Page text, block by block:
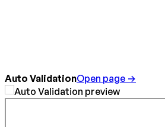
Auto ValidationOpen page →